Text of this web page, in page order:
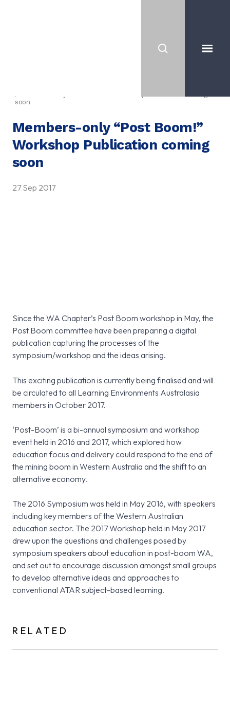
soon
Members-only “Post Boom!”
Workshop Publication coming
soon
27 Sep 2017
Since the WA Chapter’s Post Boom workshop in May, the
Post Boom committee have been preparing a digital
publication capturing the processes of the
symposium/workshop and the ideas arising.
This exciting publication is currently being finalised and will
be circulated to all Learning Environments Australasia
members in October 2017.
‘Post-Boom’ is a bi-annual symposium and workshop
event held in 2016 and 2017, which explored how
education focus and delivery could respond to the end of
the mining boom in Western Australia and the shift to an
alternative economy.
The 2016 Symposium was held in May 2016, with speakers
including key members of the Western Australian
education sector. The 2017 Workshop held in May 2017
drew upon the questions and challenges posed by
symposium speakers about education in post-boom WA,
and set out to encourage discussion amongst small groups
to develop alternative ideas and approaches to
conventional ATAR subject-based learning.
RELATED